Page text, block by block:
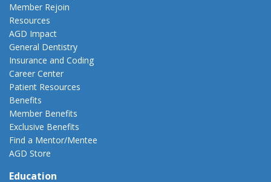
Member Rejoin
Resources
AGD Impact
General Dentistry
Insurance and Coding
Career Center
Patient Resources
Benefits
Member Benefits
Exclusive Benefits
Find a Mentor/Mentee
AGD Store
Education